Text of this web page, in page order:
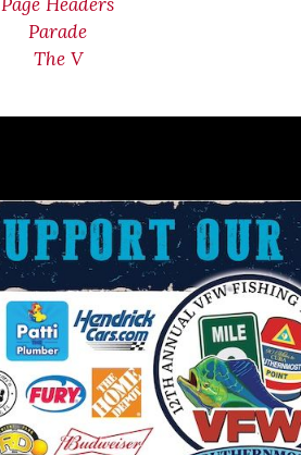
Parade
The V